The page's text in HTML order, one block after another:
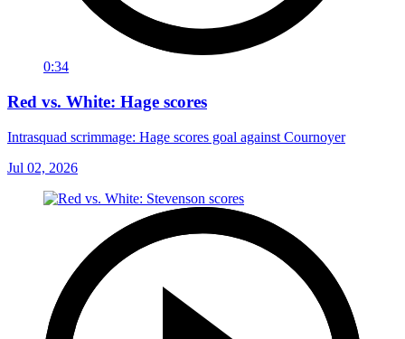
0:34
Red vs. White: Hage scores
Intrasquad scrimmage: Hage scores goal against Cournoyer
Jul 02, 2026